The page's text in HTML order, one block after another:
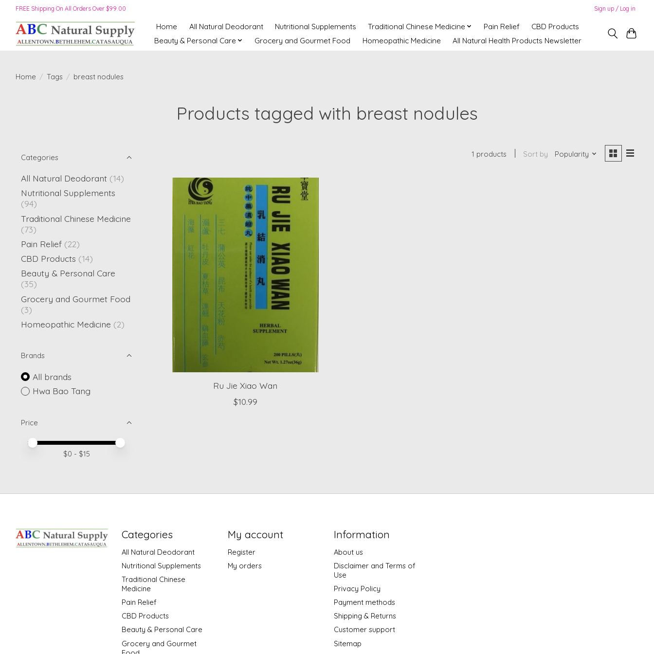
FREE Shipping On All Orders Over $99.00 Sign up / Log in
Home All Natural Deodorant Nutritional Supplements Traditional Chinese Medicine Pain Relief
CBD Products
Beauty & Personal Care
Grocery and Gourmet Food Homeopathic Medicine All Natural Health Products Newsletter
Home / Tags / breast nodules
Products tagged with breast nodules
Categories
All Natural Deodorant (14)
Nutritional Supplements
(94)
Traditional Chinese Medicine
(73)
Pain Relief (22)
CBD Products (14)
Beauty & Personal Care
(35)
Grocery and Gourmet Food
(3)
Homeopathic Medicine (2)
Brands
All brands
Hwa Bao Tang
Price
Price minimum value
Price maximum value
$0 - $15
1 products Sort by Popularity
Ru Jie Xiao Wan
$10.99
Categories
All Natural Deodorant
Nutritional Supplements
Traditional Chinese
Medicine
Pain Relief
CBD Products
Beauty & Personal Care
Grocery and Gourmet
My account
Register
My orders
Information
About us
Disclaimer and Terms of
Use
Privacy Policy
Payment methods
Shipping & Returns
Customer support
Sitemap